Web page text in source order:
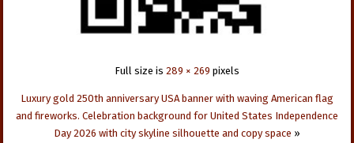
Full size is 289 × 269 pixels
Luxury gold 250th anniversary USA banner with waving American flag
and fireworks. Celebration background for United States Independence
Day 2026 with city skyline silhouette and copy space »